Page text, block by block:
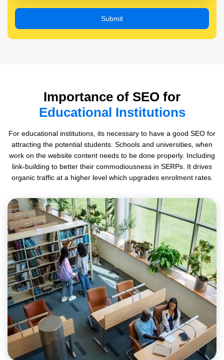
Importance of SEO for
Educational Institutions
For educational institutions, its necessary to have a good SEO for
attracting the potential students. Schools and universities, when
work on the website content needs to be done properly. Including
link-building to better their commodiousness in SERPs. It drives
organic traffic at a higher level which upgrades enrolment rates.